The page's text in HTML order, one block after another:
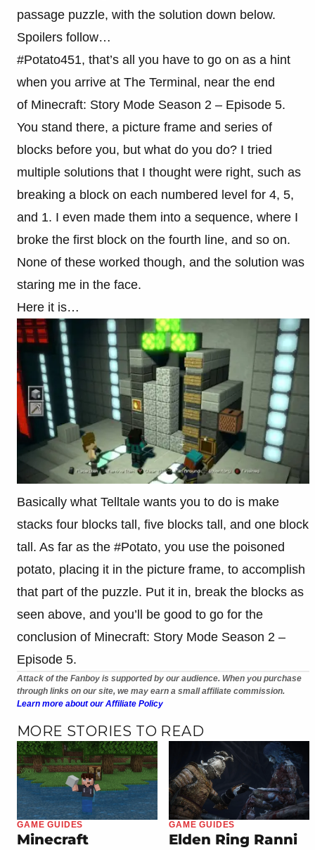
passage puzzle, with the solution down below.
Spoilers follow…
#Potato451, that’s all you have to go on as a hint
when you arrive at The Terminal, near the end
of Minecraft: Story Mode Season 2 – Episode 5.
You stand there, a picture frame and series of
blocks before you, but what do you do? I tried
multiple solutions that I thought were right, such as
breaking a block on each numbered level for 4, 5,
and 1. I even made them into a sequence, where I
broke the first block on the fourth line, and so on.
None of these worked though, and the solution was
staring me in the face.
Here it is…
Basically what Telltale wants you to do is make
stacks four blocks tall, five blocks tall, and one block
tall. As far as the #Potato, you use the poisoned
potato, placing it in the picture frame, to accomplish
that part of the puzzle. Put it in, break the blocks as
seen above, and you’ll be good to go for the
conclusion of Minecraft: Story Mode Season 2 –
Episode 5.
Attack of the Fanboy is supported by our audience. When you purchase
through links on our site, we may earn a small affiliate commission.
Learn more about our Affiliate Policy
MORE STORIES TO READ
GAME GUIDES
Minecraft
GAME GUIDES
Elden Ring Ranni